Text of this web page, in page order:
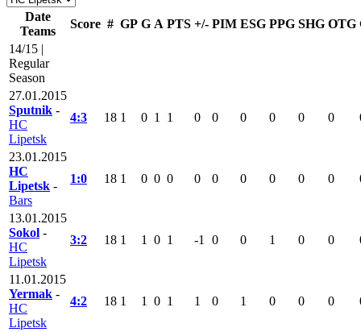
Date
Teams
Score # GP G A PTS +/- PIM ESG PPG SHG OTG
14/15 |
Regular
Season
27.01.2015
Sputnik -
HC
Lipetsk
4:3 18 1 0 1 1 0 0 0 0 0 0
23.01.2015
HC
Lipetsk -
Bars
1:0 18 1 0 0 0 0 0 0 0 0 0
13.01.2015
Sokol -
HC
Lipetsk
3:2 18 1 1 0 1 -1 0 0 1 0 0
11.01.2015
Yermak -
HC
Lipetsk
4:2 18 1 1 0 1 1 0 1 0 0 0